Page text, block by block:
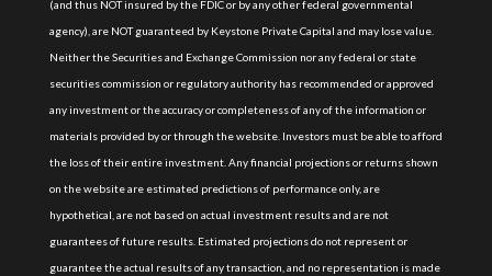
(and thus NOT insured by the FDIC or by any other federal governmental
agency), are NOT guaranteed by Keystone Private Capital and may lose value.
Neither the Securities and Exchange Commission nor any federal or state
securities commission or regulatory authority has recommended or approved
any investment or the accuracy or completeness of any of the information or
materials provided by or through the website. Investors must be able to afford
the loss of their entire investment. Any financial projections or returns shown
on the website are estimated predictions of performance only, are
hypothetical, are not based on actual investment results and are not
guarantees of future results. Estimated projections do not represent or
guarantee the actual results of any transaction, and no representation is made